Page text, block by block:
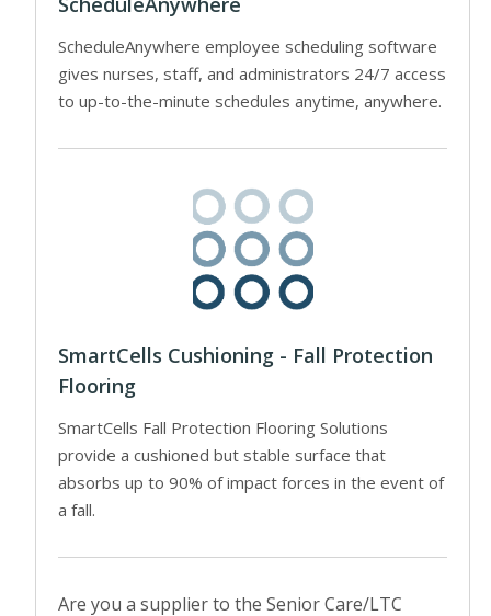
ScheduleAnywhere employee scheduling software
gives nurses, staff, and administrators 24/7 access
to up-to-the-minute schedules anytime, anywhere.
SmartCells Cushioning - Fall Protection
Flooring
SmartCells Fall Protection Flooring Solutions
provide a cushioned but stable surface that
absorbs up to 90% of impact forces in the event of
a fall.
Are you a supplier to the Senior Care/LTC